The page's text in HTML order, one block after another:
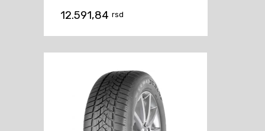
12.591,84 rsd